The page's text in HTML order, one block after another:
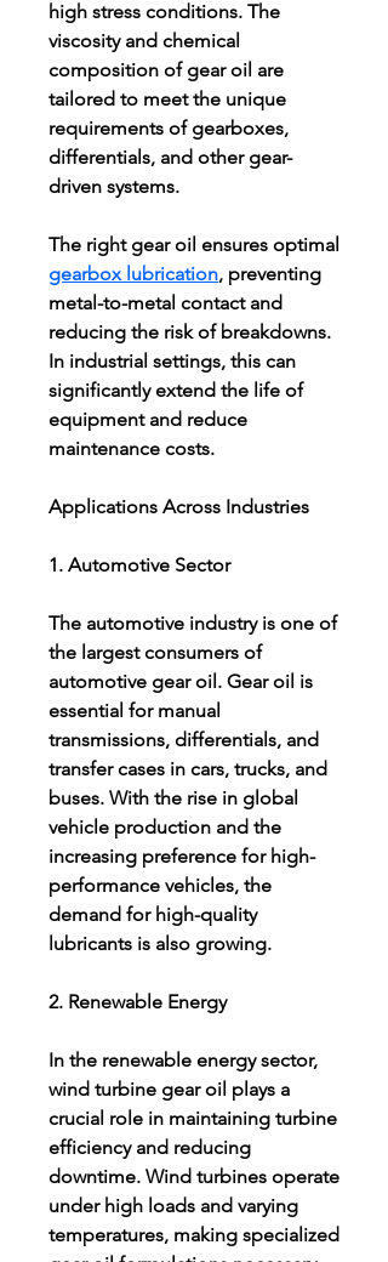
high stress conditions. The
viscosity and chemical
composition of gear oil are
tailored to meet the unique
requirements of gearboxes,
differentials, and other gear-
driven systems.
gearbox lubrication, preventing
metal-to-metal contact and
reducing the risk of breakdowns.
In industrial settings, this can
significantly extend the life of
equipment and reduce
maintenance costs.
Applications Across Industries
1. Automotive Sector
The automotive industry is one of
the largest consumers of
automotive gear oil. Gear oil is
essential for manual
transmissions, differentials, and
transfer cases in cars, trucks, and
buses. With the rise in global
vehicle production and the
increasing preference for high-
performance vehicles, the
demand for high-quality
lubricants is also growing.
2. Renewable Energy
In the renewable energy sector,
wind turbine gear oil plays a
crucial role in maintaining turbine
efficiency and reducing
downtime. Wind turbines operate
under high loads and varying
temperatures, making specialized